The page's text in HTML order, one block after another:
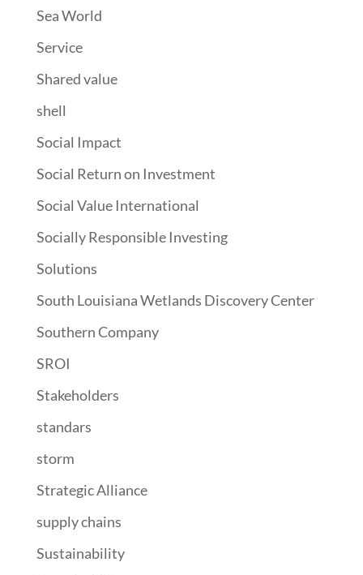
Sea World
Service
Shared value
shell
Social Impact
Social Return on Investment
Social Value International
Socially Responsible Investing
Solutions
South Louisiana Wetlands Discovery Center
Southern Company
SROI
Stakeholders
standars
storm
Strategic Alliance
supply chains
Sustainability